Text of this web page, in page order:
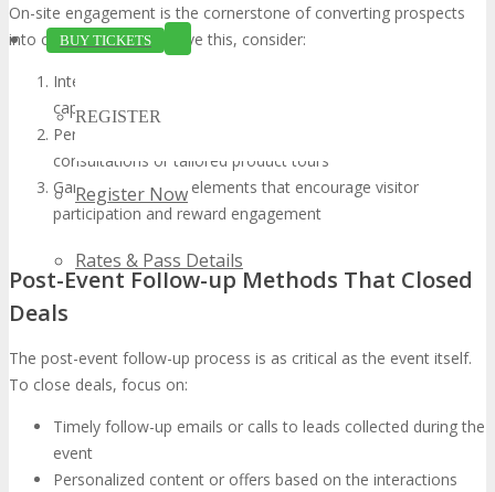
BUY TICKETS
REGISTER
Register Now
Rates & Pass Details
On-site engagement is the cornerstone of converting prospects
into customers. To achieve this, consider:
Interactive demonstrations highlighting your product’s
capabilities
Personalized experiences, such as one-on-one
consultations or tailored product tours
Gaming or contest elements that encourage visitor
participation and reward engagement
Post-Event Follow-up Methods That Closed
Deals
The post-event follow-up process is as critical as the event itself.
To close deals, focus on:
Timely follow-up emails or calls to leads collected during the
event
Personalized content or offers based on the interactions